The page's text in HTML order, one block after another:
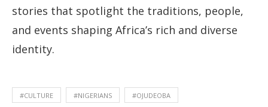
stories that spotlight the traditions, people,
and events shaping Africa’s rich and diverse
identity.
#CULTURE #NIGERIANS #OJUDEOBA